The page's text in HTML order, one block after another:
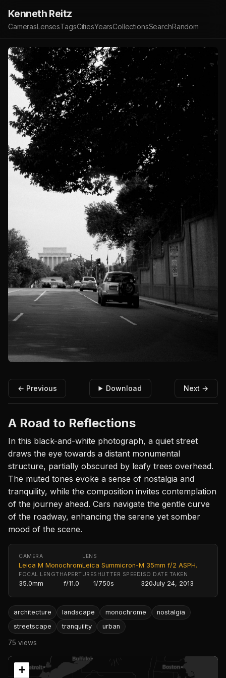
Kenneth Reitz
CamerasLensesTagsCitiesYearsCollectionsSearchRandom
← Previous Download Next →
A Road to Reflections
In this black-and-white photograph, a quiet street
draws the eye towards a distant monumental
structure, partially obscured by leafy trees overhead.
The muted tones evoke a sense of nostalgia and
tranquility, while the composition invites contemplation
of the journey ahead. Cars navigate the gentle curve
of the roadway, enhancing the serene yet somber
mood of the scene.
CAMERA
Leica M Monochrom
LENS
Leica Summicron-M 35mm f/2 ASPH.
FOCAL LENGTH
35.0mm
APERTURE
f/11.0
SHUTTER SPEED
1/750s
ISO
320
DATE TAKEN
July 24, 2013
architecture landscape monochrome
nostalgia
streetscape
tranquility urban
75 views
+